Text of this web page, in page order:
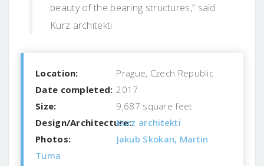
beauty of the bearing structures,” said
Kurz architekti
Location:
Prague, Czech Republic
Date completed: 2017
Size:
9,687 square feet
Design/Architecture:Kurz architekti
Photos:
Jakub Skokan, Martin
Tuma